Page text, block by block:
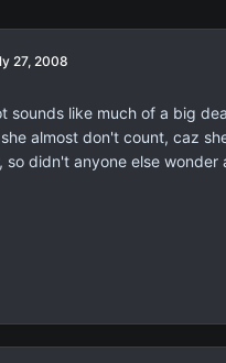
27, 2008
sounds like much of a big
almost don't count, caz
so didn't anyone else wonder